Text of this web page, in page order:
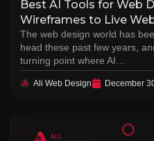
Best AI Tools for Web
Wireframes to Live
The web design world has
head these past few years,
turning point where AI…
Ali Web Design December